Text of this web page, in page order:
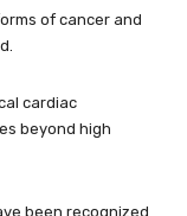
of cancer and
cardiac
beyond high
been recognized